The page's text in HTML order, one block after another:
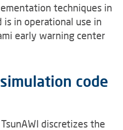
techniques in
is in operational use in
early warning center
code
discretizes the